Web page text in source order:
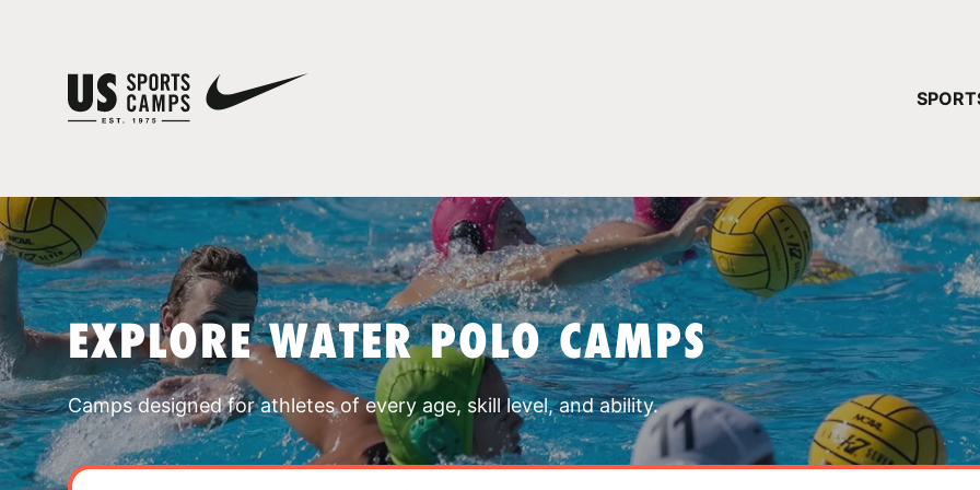
EXPLORE WATER POLO CAMPS
Camps designed for athletes of every age, skill level, and ability.
YOUR